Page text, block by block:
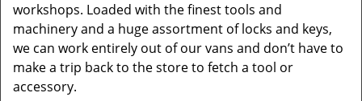
workshops. Loaded with the finest tools and
machinery and a huge assortment of locks and keys,
we can work entirely out of our vans and don’t have to
make a trip back to the store to fetch a tool or
accessory.